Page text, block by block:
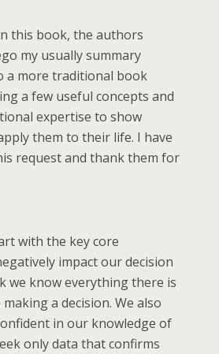
this book, the authors
my usually summary
a more traditional book
a few useful concepts and
expertise to show
them to their life. I have
request and thank them for
with the key core
impact our decision
we know everything there is
a decision. We also
in our knowledge of
only data that confirms